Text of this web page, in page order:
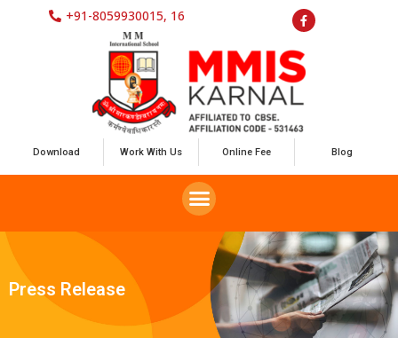
+91-8059930015, 16
Download Work With Us Online Fee Blog
Press Release